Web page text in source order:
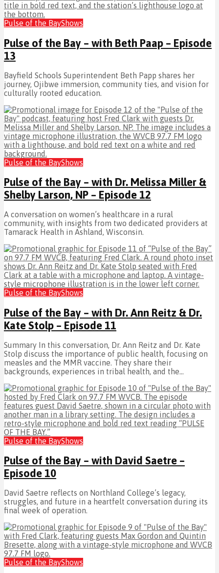
Pulse of the BayShows
Pulse of the Bay – with Beth Paap – Episode
13
Bayfield Schools Superintendent Beth Papp shares her
journey, Ojibwe immersion, community ties, and vision for
culturally rooted education.
Pulse of the BayShows
Pulse of the Bay – with Dr. Melissa Miller &
Shelby Larson, NP – Episode 12
A conversation on women’s healthcare in a rural
community, with insights from two dedicated providers at
Tamarack Health in Ashland, Wisconsin.
Pulse of the BayShows
Pulse of the Bay – with Dr. Ann Reitz & Dr.
Kate Stolp – Episode 11
Summary In this conversation, Dr. Ann Reitz and Dr. Kate
Stolp discuss the importance of public health, focusing on
measles and the MMR vaccine. They share their
backgrounds, experiences in tribal health, and the...
Pulse of the BayShows
Pulse of the Bay – with David Saetre –
Episode 10
David Saetre reflects on Northland College’s legacy,
struggles, and future in a heartfelt conversation during its
final week of operation.
Pulse of the BayShows